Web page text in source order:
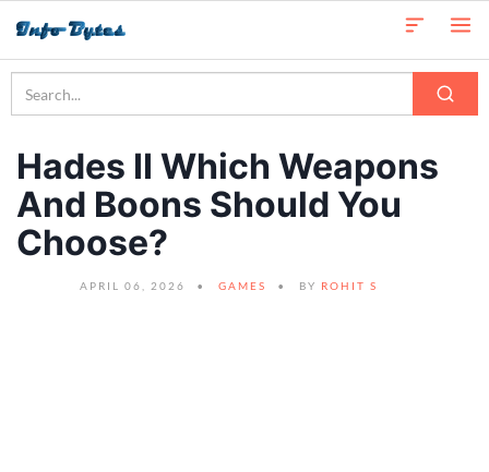
Hades II Which Weapons
And Boons Should You
Choose?
APRIL 06, 2026 GAMES BY ROHIT S